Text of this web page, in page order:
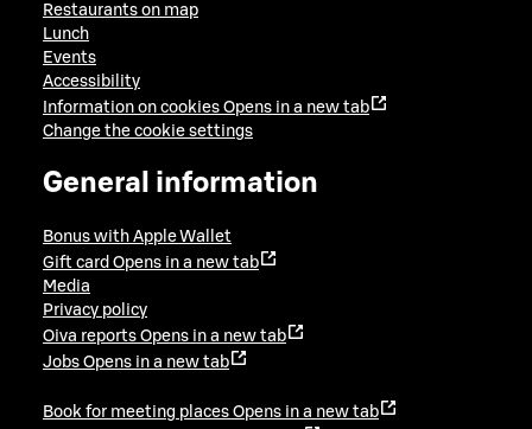
Restaurants on map
Lunch
Events
Accessibility
Information on cookies Opens in a new tab
Change the cookie settings
General information
Bonus with Apple Wallet
Gift card Opens in a new tab
Media
Privacy policy
Oiva reports Opens in a new tab
Jobs Opens in a new tab
Book for meeting places Opens in a new tab